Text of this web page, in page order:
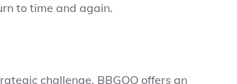
to time and again.
challenge, BBGOO offers an